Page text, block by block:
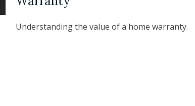
Understanding the value of a home warranty.